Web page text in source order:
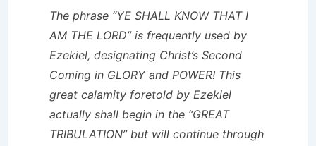
The phrase “YE SHALL KNOW THAT I
AM THE LORD” is frequently used by
Ezekiel, designating Christ’s Second
Coming in GLORY and POWER! This
great calamity foretold by Ezekiel
actually shall begin in the “GREAT
TRIBULATION” but will continue through